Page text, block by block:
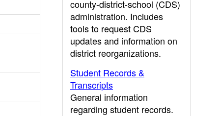
county-district-school (CDS)
administration. Includes
tools to request CDS
updates and information on
district reorganizations.
Student Records &
Transcripts
General information
regarding student records.